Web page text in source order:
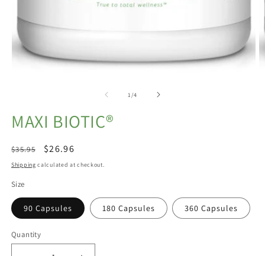
1 /of
4
MAXI BIOTIC®
Regular
price
$35.95
Sale
price
$26.96
Shipping calculated at checkout.
Size
90 Capsules 180 Capsules 360 Capsules
Quantity